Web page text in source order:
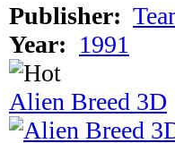
Publisher:
Year: 1991
Alien Breed 3D